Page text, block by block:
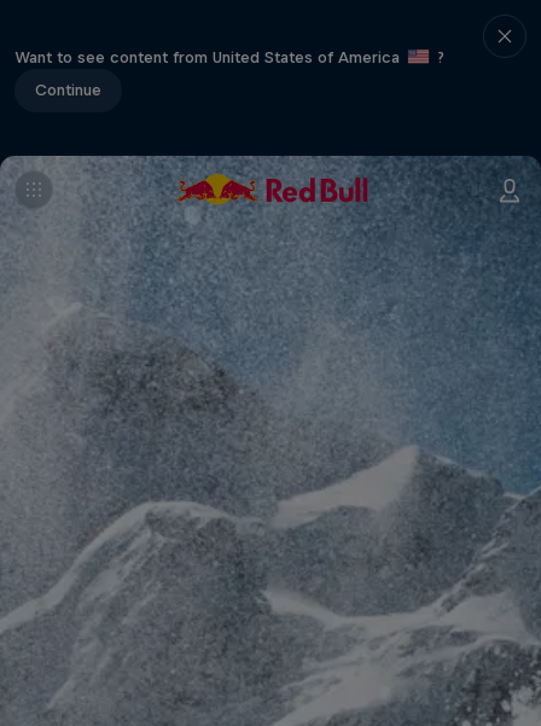
Want to see content from United States of America
?
Continue